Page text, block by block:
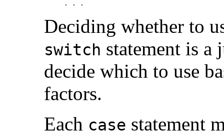
Deciding whether to
switch statement is a
decide which to use
factors.
Each case statement